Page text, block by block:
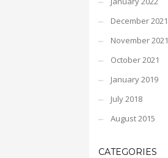
December 2021
November 2021
October 2021
January 2019
July 2018
August 2015
CATEGORIES